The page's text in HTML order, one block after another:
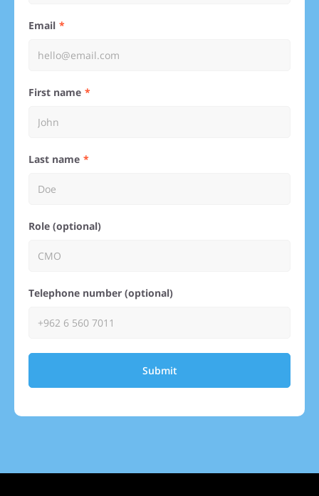
Email
First name
Last name
Role (optional)
Telephone number (optional)
Submit